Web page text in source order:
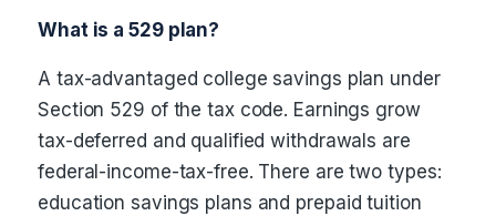
What is a 529 plan?
A tax-advantaged college savings plan under
Section 529 of the tax code. Earnings grow
tax-deferred and qualified withdrawals are
federal-income-tax-free. There are two types:
education savings plans and prepaid tuition